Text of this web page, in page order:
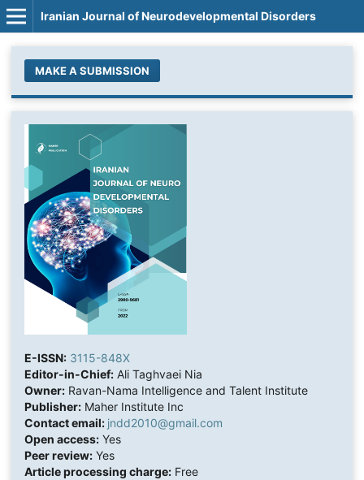
Iranian Journal of Neurodevelopmental Disorders
MAKE A SUBMISSION
E-ISSN: 3115-848X
Editor-in-Chief:Ali Taghvaei Nia
Owner:Ravan-Nama Intelligence and Talent Institute
Publisher:Maher Institute Inc
Contact email: jndd2010@gmail.com
Open access:Yes
Peer review:Yes
Article processing charge:Free